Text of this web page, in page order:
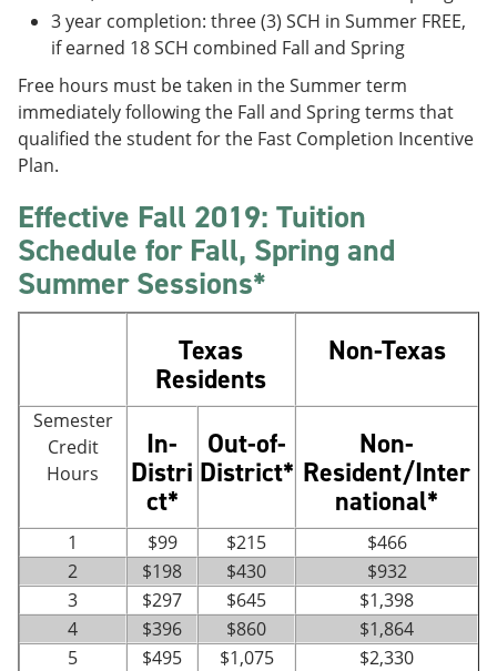
3 year completion: three (3) SCH in Summer FREE,
if earned 18 SCH combined Fall and Spring
Free hours must be taken in the Summer term
immediately following the Fall and Spring terms that
qualified the student for the Fast Completion Incentive
Plan.
Effective Fall 2019: Tuition
Schedule for Fall, Spring and
Summer Sessions*
Texas
Residents
Non-Texas
Semester
Credit
Hours
In-
Distri
ct*
Out-of-
District*
Non-
Resident/Inter
national*
1 $99 $215
$466
2
$198 $430
$932
3
$297 $645
$1,398
4
$396 $860
$1,864
5
$495 $1,075
$2,330